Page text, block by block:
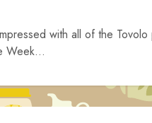
with all of the
Week...